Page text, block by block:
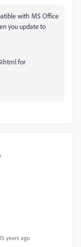
with MS Office
you update to
for
years ago